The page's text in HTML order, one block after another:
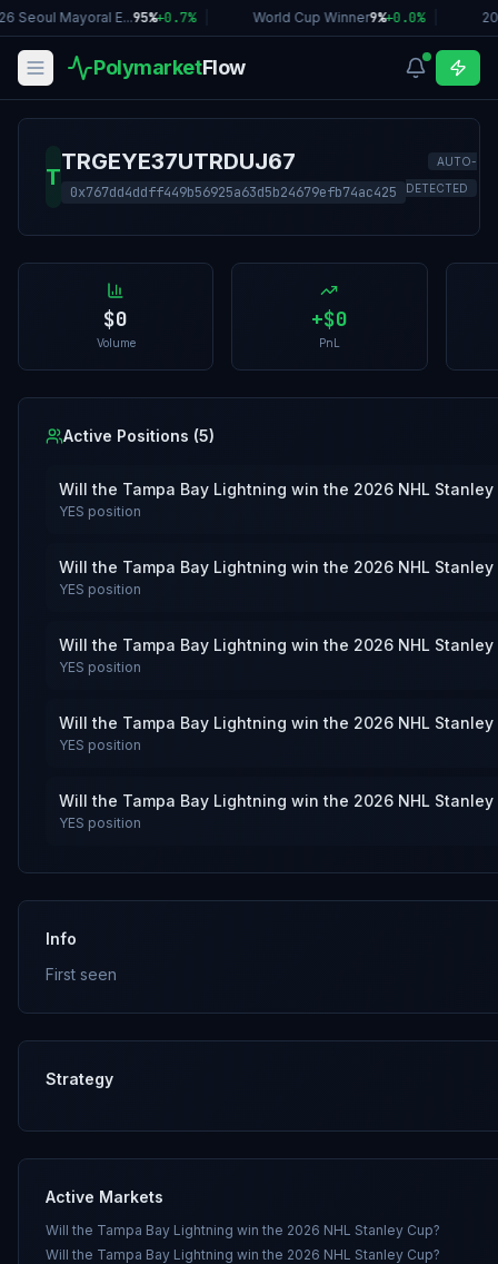
Seoul Mayoral E...95%+0.7% World Cup Winner9%+0.0%
PolymarketFlow
T
TRGEYE37UTRDUJ67
0x767dd4ddff449b56925a63d5b24679efb74ac425
AUTO-
DETECTED
$0
Volume
+$0
PnL
Active Positions (5)
Will the Tampa Bay Lightning win the 2026 NHL Stanley
YES position
Will the Tampa Bay Lightning win the 2026 NHL Stanley
YES position
Will the Tampa Bay Lightning win the 2026 NHL Stanley
YES position
Will the Tampa Bay Lightning win the 2026 NHL Stanley
YES position
Will the Tampa Bay Lightning win the 2026 NHL Stanley
YES position
Info
First seen
Strategy
Active Markets
Will the Tampa Bay Lightning win the 2026 NHL Stanley Cup?
Will the Tampa Bay Lightning win the 2026 NHL Stanley Cup?